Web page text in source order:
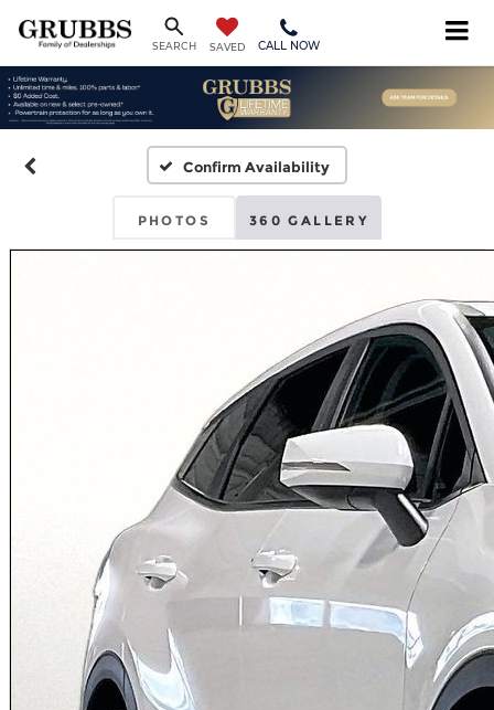
SEARCH SAVED CALL NOW
Confirm Availability
PHOTOS 360 GALLERY